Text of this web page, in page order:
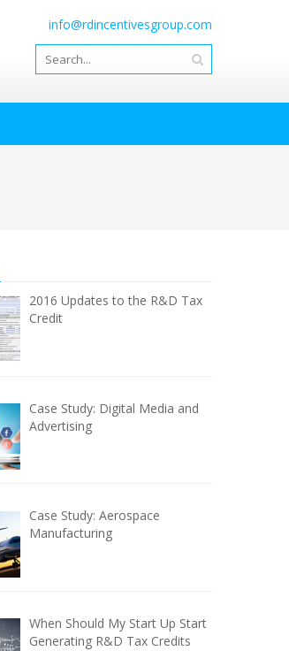
info@rdincentivesgroup.com
2016 Updates to the R&D Tax
Credit
Case Study: Digital Media and
Advertising
Case Study: Aerospace
Manufacturing
When Should My Start Up Start
Generating R&D Tax Credits